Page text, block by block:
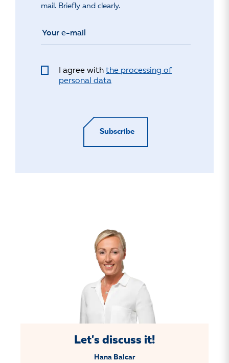
mail. Briefly and clearly.
I agree withthe processing of
personal data
Subscribe
Let's discuss it!
Hana Balcar